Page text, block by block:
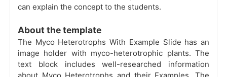
can explain the concept to the students.
About the template
The Myco Heterotrophs With Example Slide has an
image holder with myco-heterotrophic plants. The
text block includes well-researched information